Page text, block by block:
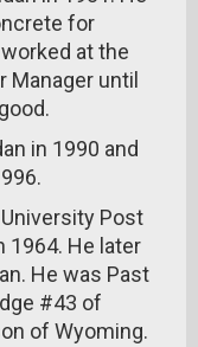
for
at the
Manager until
in 1990 and
Post
1964. He later
He was Past
#43 of
of Wyoming.